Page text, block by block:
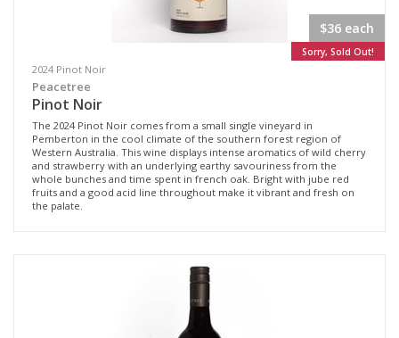
$36 each
Sorry, Sold Out!
2024 Pinot Noir
Peacetree
Pinot Noir
The 2024 Pinot Noir comes from a small single vineyard in
Pemberton in the cool climate of the southern forest region of
Western Australia. This wine displays intense aromatics of wild cherry
and strawberry with an underlying earthy savouriness from the
whole bunches and time spent in french oak. Bright with jube red
fruits and a good acid line throughout make it vibrant and fresh on
the palate.